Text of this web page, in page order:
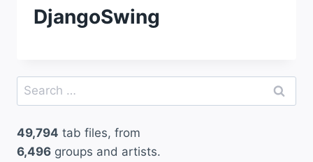
DjangoSwing
Search
for:
49,794 tab files, from
6,496 groups and artists.